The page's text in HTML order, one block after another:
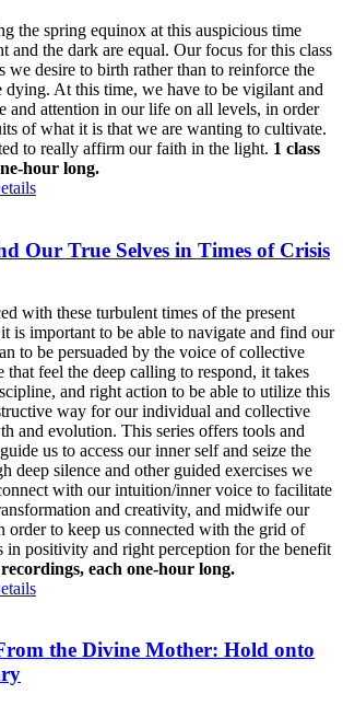
the spring equinox at this auspicious time
and the dark are equal. Our focus for this class
we desire to birth rather than to reinforce the
dying. At this time, we have to be vigilant and
and attention in our life on all levels, in order
of what it is that we are wanting to cultivate.
to really affirm our faith in the light. 1 class
hour long.
Our True Selves in Times of Crisis
with these turbulent times of the present
is important to be able to navigate and find our
to be persuaded by the voice of collective
that feel the deep calling to respond, it takes
and right action to be able to utilize this
way for our individual and collective
and evolution. This series offers tools and
us to access our inner self and seize the
deep silence and other guided exercises we
with our intuition/inner voice to facilitate
and creativity, and midwife our
order to keep us connected with the grid of
in positivity and right perception for the benefit
recordings, each one-hour long.
the Divine Mother: Hold onto